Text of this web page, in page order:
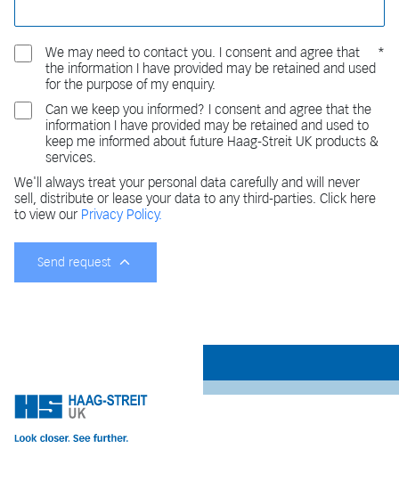
We may need to contact you. I consent and agree that
the information I have provided may be retained and used
for the purpose of my enquiry.
Can we keep you informed? I consent and agree that the
information I have provided may be retained and used to
keep me informed about future Haag-Streit UK products &
services.
We'll always treat your personal data carefully and will never
sell, distribute or lease your data to any third-parties. Click here
to view our Privacy Policy.
Send request